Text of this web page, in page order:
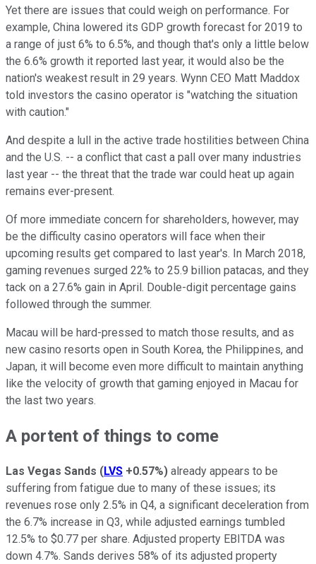
Yet there are issues that could weigh on performance. For
example, China lowered its GDP growth forecast for 2019 to
a range of just 6% to 6.5%, and though that's only a little below
the 6.6% growth it reported last year, it would also be the
nation's weakest result in 29 years. Wynn CEO Matt Maddox
told investors the casino operator is "watching the situation
with caution."
And despite a lull in the active trade hostilities between China
and the U.S. -- a conflict that cast a pall over many industries
last year -- the threat that the trade war could heat up again
remains ever-present.
Of more immediate concern for shareholders, however, may
be the difficulty casino operators will face when their
upcoming results get compared to last year's. In March 2018,
gaming revenues surged 22% to 25.9 billion patacas, and they
tack on a 27.6% gain in April. Double-digit percentage gains
followed through the summer.
Macau will be hard-pressed to match those results, and as
new casino resorts open in South Korea, the Philippines, and
Japan, it will become even more difficult to maintain anything
like the velocity of growth that gaming enjoyed in Macau for
the last two years.
A portent of things to come
Las Vegas Sands (LVS +0.57%) already appears to be
suffering from fatigue due to many of these issues; its
revenues rose only 2.5% in Q4, a significant deceleration from
the 6.7% increase in Q3, while adjusted earnings tumbled
12.5% to $0.77 per share. Adjusted property EBITDA was
down 4.7%. Sands derives 58% of its adjusted property